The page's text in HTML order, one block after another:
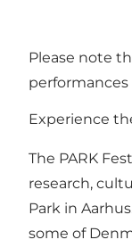
Please note
performances
Experience
The PARK
research,
Park in
some of